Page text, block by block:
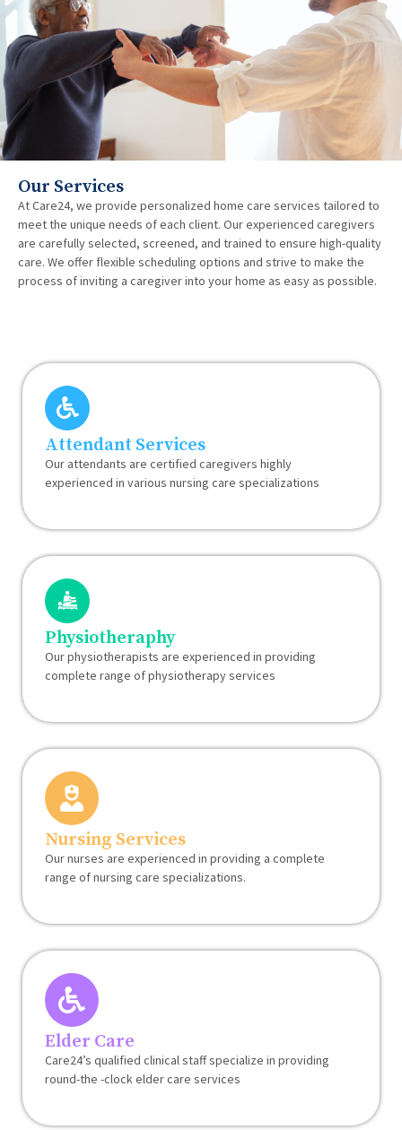
Our Services
At Care24, we provide personalized home care services tailored to
meet the unique needs of each client. Our experienced caregivers
are carefully selected, screened, and trained to ensure high-quality
care. We offer flexible scheduling options and strive to make the
process of inviting a caregiver into your home as easy as possible.
Attendant Services
Our attendants are certified caregivers highly
experienced in various nursing care specializations
Physiotheraphy
Our physiotherapists are experienced in providing
complete range of physiotherapy services
Nursing Services
Our nurses are experienced in providing a complete
range of nursing care specializations.
Elder Care
Care24’s qualified clinical staff specialize in providing
round-the -clock elder care services